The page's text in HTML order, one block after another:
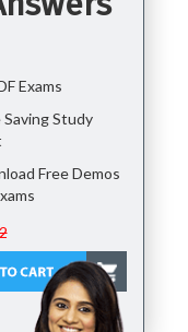
Exams
Saving Study
Free Demos